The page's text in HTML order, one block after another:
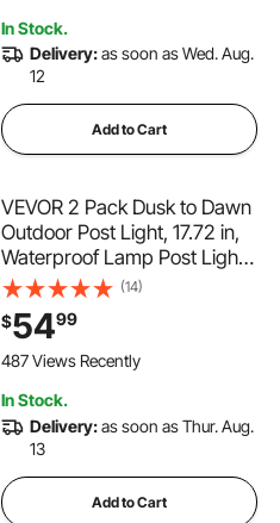
In Stock.
Delivery:as soon as Wed. Aug.
12
Add to Cart
VEVOR 2 Pack Dusk to Dawn
Outdoor Post Light, 17.72 in,
Waterproof Lamp Post Light
Fixtures with 3.5 in Pier
Mount Base Glass Shade,
Lightning-proof Exterior Pole
Column Light for Patio
(14)
$5499
487 Views Recently
In Stock.
Delivery:as soon as Thur. Aug.
13
Add to Cart